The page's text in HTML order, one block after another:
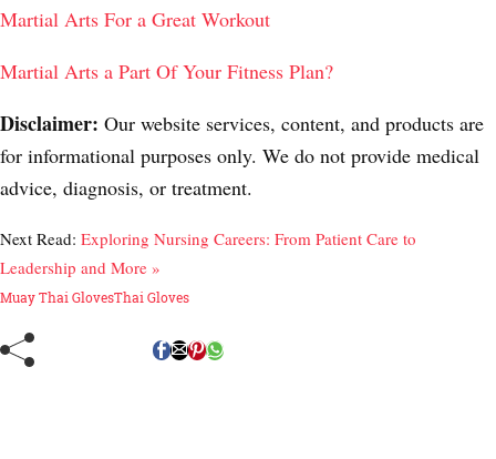
Martial Arts For a Great Workout
Martial Arts a Part Of Your Fitness Plan?
Disclaimer: Our website services, content, and products are
for informational purposes only. We do not provide medical
advice, diagnosis, or treatment.
Next Read: Exploring Nursing Careers: From Patient Care to
Leadership and More »
Muay Thai GlovesThai Gloves